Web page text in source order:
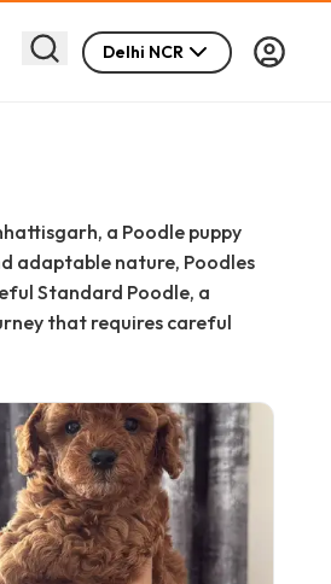
Delhi NCR
a Poodle puppy
adaptable nature, Poodles
Standard Poodle, a
that requires careful
a Poodle puppy into
home and ensuring a